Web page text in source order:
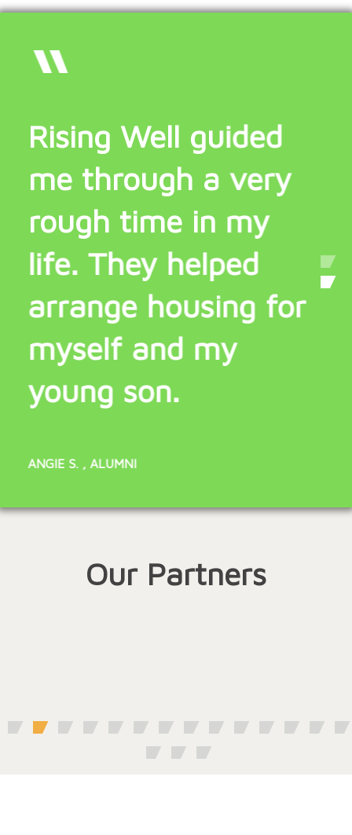
“
Rising Well guided
me through a very
rough time in my
life. They helped
arrange housing for
myself and my
young son.
ANGIE S. , ALUMNI
Our Partners